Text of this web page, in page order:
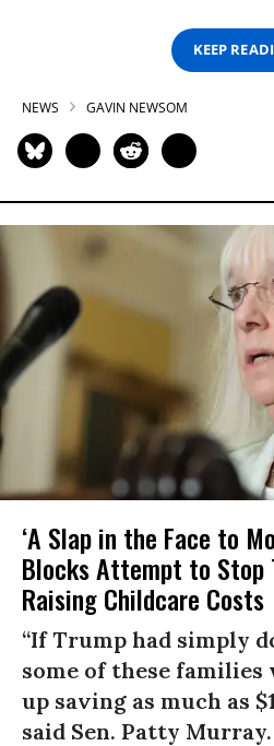
KEEP
NEWS GAVIN NEWSOM
‘A Slap in the Face to
Blocks Attempt to Stop
Raising Childcare Costs
“If Trump had simply
some of these families
up saving as much as
said Sen. Patty Murray.